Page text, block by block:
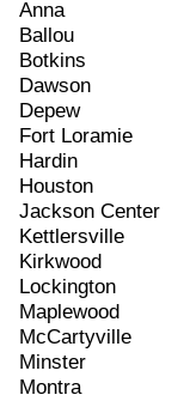
Anna
Ballou
Botkins
Dawson
Depew
Fort Loramie
Hardin
Houston
Jackson Center
Kettlersville
Kirkwood
Lockington
Maplewood
McCartyville
Minster
Montra